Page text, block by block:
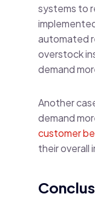
systems to
automated
overstock
demand
Another
demand
customer
their overall